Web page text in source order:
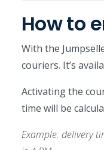
How to
With the
couriers. It’s
Activating the
time will be
Example: delivery